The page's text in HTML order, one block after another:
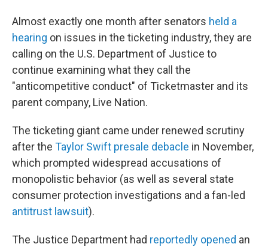
Almost exactly one month after senators held a
hearing on issues in the ticketing industry, they are
calling on the U.S. Department of Justice to
continue examining what they call the
"anticompetitive conduct" of Ticketmaster and its
parent company, Live Nation.
The ticketing giant came under renewed scrutiny
after the Taylor Swift presale debacle in November,
which prompted widespread accusations of
monopolistic behavior (as well as several state
consumer protection investigations and a fan-led
antitrust lawsuit).
The Justice Department had reportedly opened an